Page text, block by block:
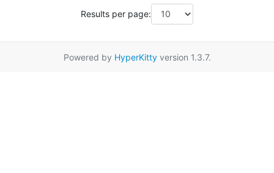
Results per page:
Powered by HyperKittyversion 1.3.7.